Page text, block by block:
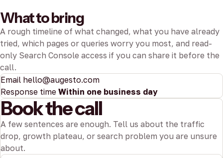
What to bring
A rough timeline of what changed, what you have already
tried, which pages or queries worry you most, and read-
only Search Console access if you can share it before the
call.
Email hello@augesto.com
Response time Within one business day
Book the call
A few sentences are enough. Tell us about the traffic
drop, growth plateau, or search problem you are unsure
about.